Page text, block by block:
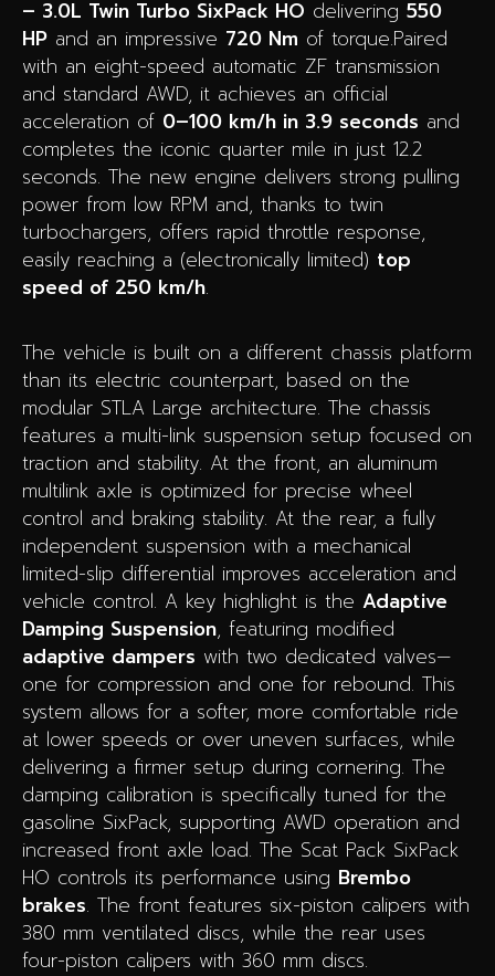
– 3.0L Twin Turbo SixPack HO delivering 550
HP and an impressive 720 Nm of torque.Paired
with an eight-speed automatic ZF transmission
and standard AWD, it achieves an official
acceleration of 0–100 km/h in 3.9 seconds and
completes the iconic quarter mile in just 12.2
seconds. The new engine delivers strong pulling
power from low RPM and, thanks to twin
turbochargers, offers rapid throttle response,
easily reaching a (electronically limited) top
speed of 250 km/h.
The vehicle is built on a different chassis platform
than its electric counterpart, based on the
modular STLA Large architecture. The chassis
features a multi-link suspension setup focused on
traction and stability. At the front, an aluminum
multilink axle is optimized for precise wheel
control and braking stability. At the rear, a fully
independent suspension with a mechanical
limited-slip differential improves acceleration and
vehicle control. A key highlight is the Adaptive
Damping Suspension, featuring modified
adaptive dampers with two dedicated valves—
one for compression and one for rebound. This
system allows for a softer, more comfortable ride
at lower speeds or over uneven surfaces, while
delivering a firmer setup during cornering. The
damping calibration is specifically tuned for the
gasoline SixPack, supporting AWD operation and
increased front axle load. The Scat Pack SixPack
HO controls its performance using Brembo
brakes. The front features six-piston calipers with
380 mm ventilated discs, while the rear uses
four-piston calipers with 360 mm discs.